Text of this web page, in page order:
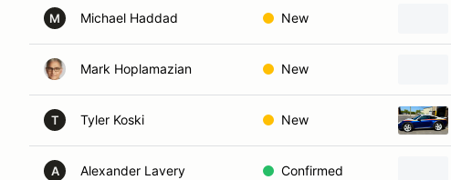
M Michael Haddad New
Mark Hoplamazian New
T Tyler Koski New
A Alexander Lavery Confirmed